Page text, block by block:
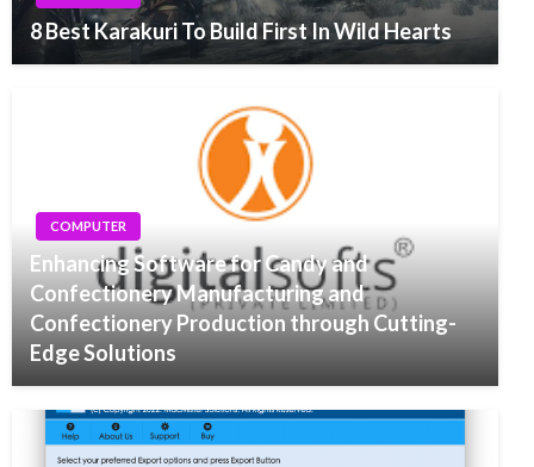
8 Best Karakuri To Build First In Wild Hearts
COMPUTER
Enhancing Software for Candy and
Confectionery Manufacturing and
Confectionery Production through Cutting-
Edge Solutions